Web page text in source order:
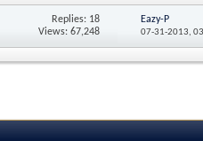
Replies: 18
Views: 67,248
Eazy-P
07-31-2013,